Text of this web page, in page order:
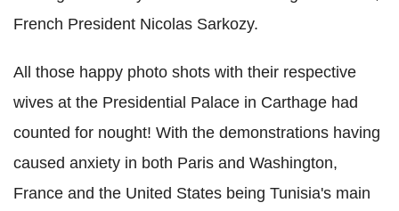
French President Nicolas Sarkozy.
All those happy photo shots with their respective
wives at the Presidential Palace in Carthage had
counted for nought! With the demonstrations having
caused anxiety in both Paris and Washington,
France and the United States being Tunisia's main